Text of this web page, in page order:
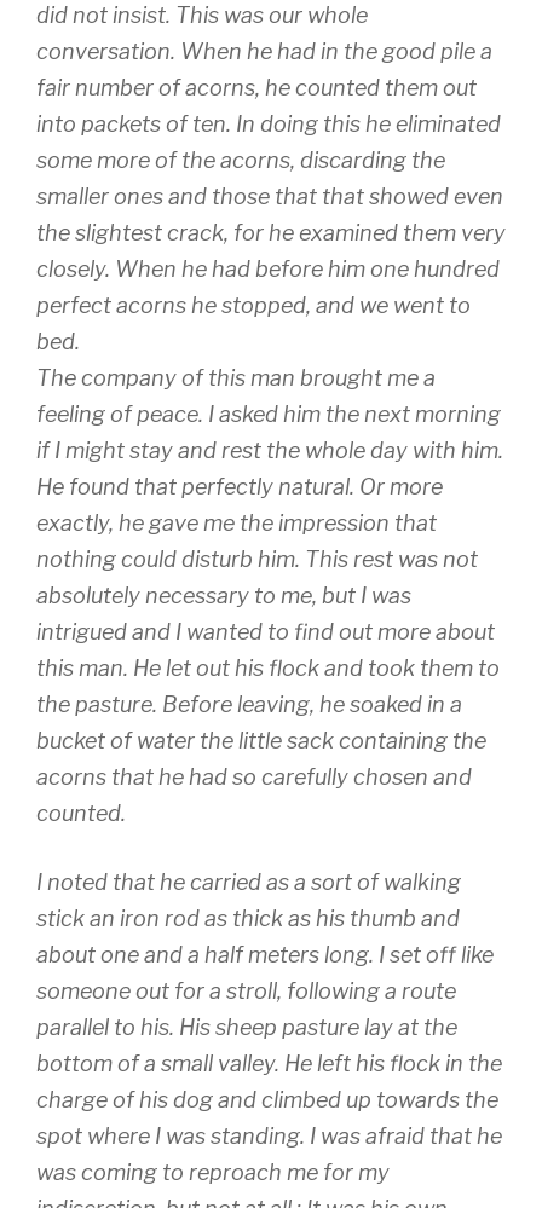
did not insist. This was our whole
conversation. When he had in the good pile a
fair number of acorns, he counted them out
into packets of ten. In doing this he eliminated
some more of the acorns, discarding the
smaller ones and those that that showed even
the slightest crack, for he examined them very
closely. When he had before him one hundred
perfect acorns he stopped, and we went to
bed.
The company of this man brought me a
feeling of peace. I asked him the next morning
if I might stay and rest the whole day with him.
He found that perfectly natural. Or more
exactly, he gave me the impression that
nothing could disturb him. This rest was not
absolutely necessary to me, but I was
intrigued and I wanted to find out more about
this man. He let out his flock and took them to
the pasture. Before leaving, he soaked in a
bucket of water the little sack containing the
acorns that he had so carefully chosen and
counted.
I noted that he carried as a sort of walking
stick an iron rod as thick as his thumb and
about one and a half meters long. I set off like
someone out for a stroll, following a route
parallel to his. His sheep pasture lay at the
bottom of a small valley. He left his flock in the
charge of his dog and climbed up towards the
spot where I was standing. I was afraid that he
was coming to reproach me for my